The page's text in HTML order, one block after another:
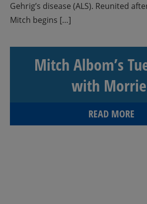
Gehrig’s disease (ALS). Reunited
Mitch begins […]
Mitch Albom’s
with Morrie
READ MORE